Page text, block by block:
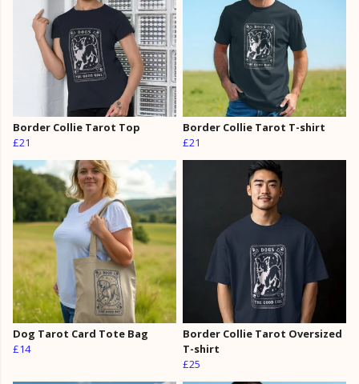
Border Collie Tarot Top
£21
Border Collie Tarot T-shirt
£21
Dog Tarot Card Tote Bag
£14
Border Collie Tarot Oversized
T-shirt
£25